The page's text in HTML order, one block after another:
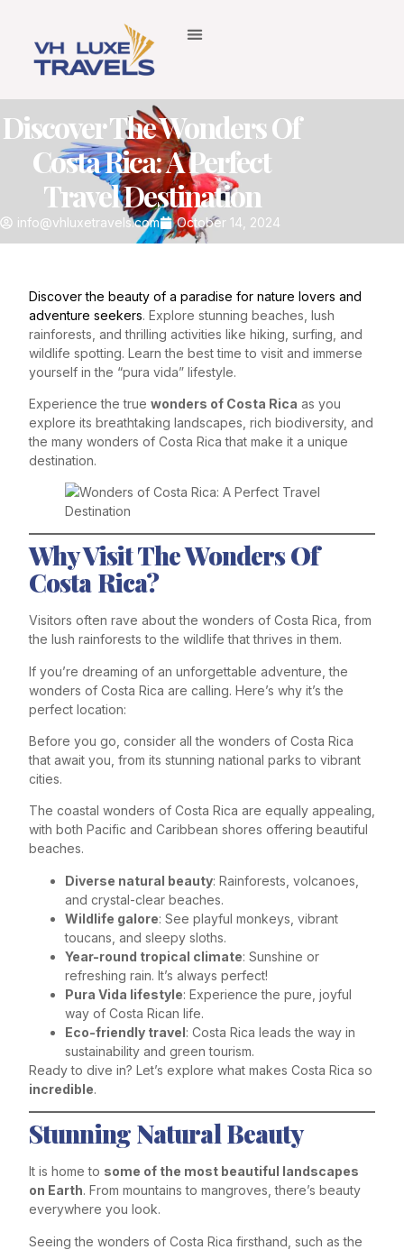
Discover The Wonders Of
Costa Rica: A Perfect
Travel Destination
info@vhluxetravels.com October 14, 2024
Discover the beauty of a paradise for nature lovers and
adventure seekers. Explore stunning beaches, lush
rainforests, and thrilling activities like hiking, surfing, and
wildlife spotting. Learn the best time to visit and immerse
yourself in the “pura vida” lifestyle.
Experience the true wonders of Costa Rica as you
explore its breathtaking landscapes, rich biodiversity, and
the many wonders of Costa Rica that make it a unique
destination.
Why Visit The Wonders Of
Costa Rica?
Visitors often rave about the wonders of Costa Rica, from
the lush rainforests to the wildlife that thrives in them.
If you’re dreaming of an unforgettable adventure, the
wonders of Costa Rica are calling. Here’s why it’s the
perfect location:
Before you go, consider all the wonders of Costa Rica
that await you, from its stunning national parks to vibrant
cities.
The coastal wonders of Costa Rica are equally appealing,
with both Pacific and Caribbean shores offering beautiful
beaches.
Diverse natural beauty: Rainforests, volcanoes,
and crystal-clear beaches.
Wildlife galore: See playful monkeys, vibrant
toucans, and sleepy sloths.
Year-round tropical climate: Sunshine or
refreshing rain. It’s always perfect!
Pura Vida lifestyle: Experience the pure, joyful
way of Costa Rican life.
Eco-friendly travel: Costa Rica leads the way in
sustainability and green tourism.
Ready to dive in? Let’s explore what makes Costa Rica so
incredible.
Stunning Natural Beauty
It is home to some of the most beautiful landscapes
on Earth. From mountains to mangroves, there’s beauty
everywhere you look.
Seeing the wonders of Costa Rica firsthand, such as the